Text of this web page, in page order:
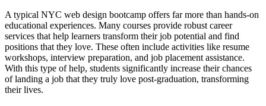
A typical NYC web design bootcamp offers far more than hands-on
educational experiences. Many courses provide robust career
services that help learners transform their job potential and find
positions that they love. These often include activities like resume
workshops, interview preparation, and job placement assistance.
With this type of help, students significantly increase their chances
of landing a job that they truly love post-graduation, transforming
their lives.